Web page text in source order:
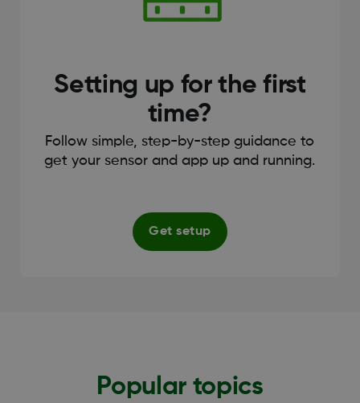
Setting up for the first
time?
Follow simple, step-by-step guidance to
get your sensor and app up and running.
Get setup
Popular topics